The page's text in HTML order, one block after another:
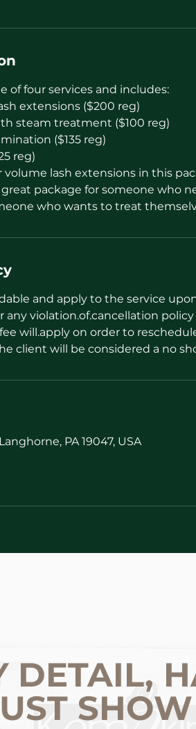
of four services and includes:
extensions ($200 reg)
steam treatment ($100 reg)
($135 reg)
reg)
volume lash extensions in this
package for someone who
who wants to treat
and apply to the service
any violation.of.cancellation
will.apply on order to
client will be considered a no
PA 19047, USA
DETAIL,